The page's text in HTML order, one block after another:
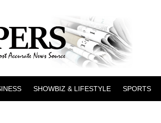
SHOWBIZ & LIFESTYLE SPORTS